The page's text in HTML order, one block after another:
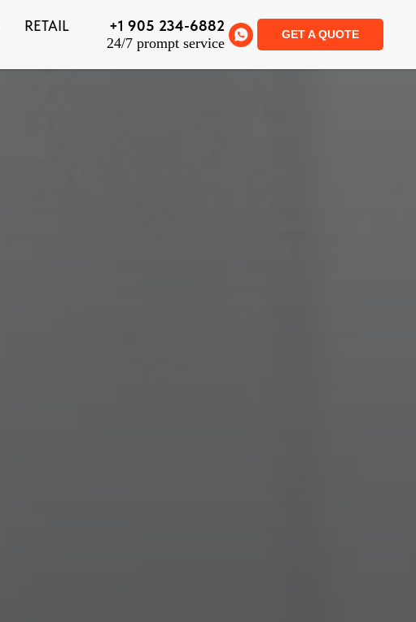
RETAIL
+1 905 234-6882
24/7 prompt service
GET A QUOTE